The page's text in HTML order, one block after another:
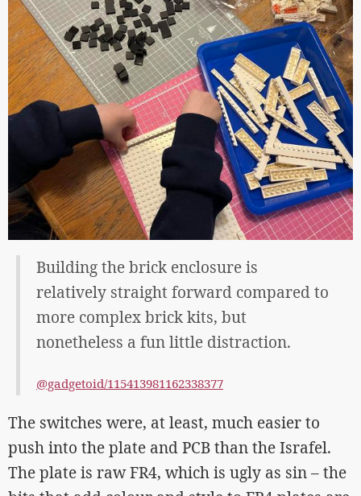
Building the brick enclosure is
relatively straight forward compared to
more complex brick kits, but
nonetheless a fun little distraction.
@gadgetoid/115413981162338377
The switches were, at least, much easier to
push into the plate and PCB than the Israfel.
The plate is raw FR4, which is ugly as sin – the